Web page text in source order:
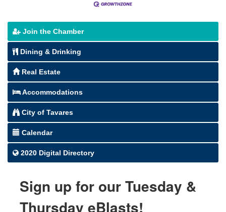
Join the Chamber
Dining & Drinking
Real Estate
Accommodations
City of Tavares
Calendar
2020 Digital Directory
Sign up for our Tuesday &
Thursday eBlasts!